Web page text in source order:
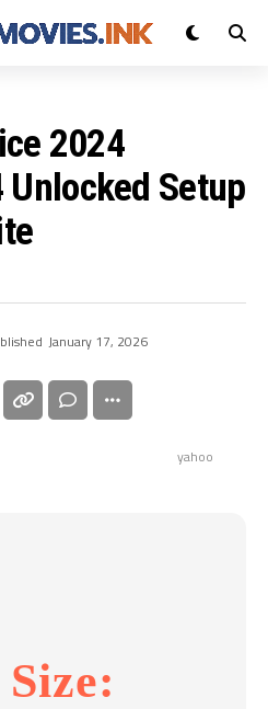
2024
Setup
January 17, 2026
yahoo
Size: